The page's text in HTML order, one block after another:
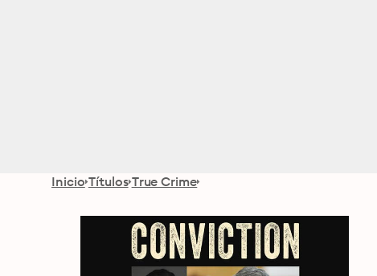
Inicio Títulos True Crime